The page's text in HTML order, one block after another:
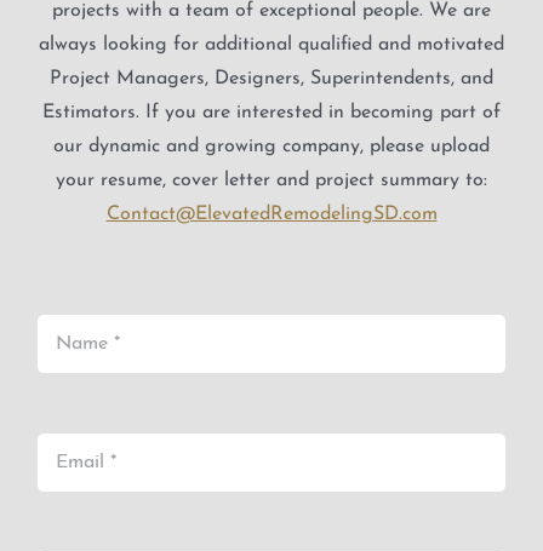
projects with a team of exceptional people. We are
always looking for additional qualified and motivated
Project Managers, Designers, Superintendents, and
Estimators. If you are interested in becoming part of
our dynamic and growing company, please upload
your resume, cover letter and project summary to:
Contact@ElevatedRemodelingSD.com